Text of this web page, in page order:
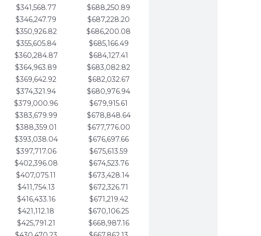
$341,568.77
$688,250.89
$346,247.79
$687,228.20
$350,926.82
$686,200.08
$355,605.84
$685,166.49
$360,284.87
$684,127.41
$364,963.89
$683,082.82
$369,642.92
$682,032.67
$374,321.94
$680,976.94
$379,000.96
$679,915.61
$383,679.99
$678,848.64
$388,359.01
$677,776.00
$393,038.04
$676,697.66
$397,717.06
$675,613.59
$402,396.08
$674,523.76
$407,075.11
$673,428.14
$411,754.13
$672,326.71
$416,433.16
$671,219.42
$421,112.18
$670,106.25
$425,791.21
$668,987.16